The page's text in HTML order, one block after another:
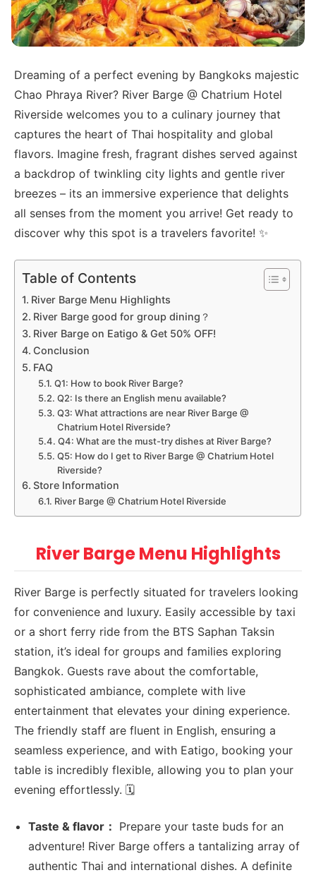
Dreaming of a perfect evening by Bangkoks majestic
Chao Phraya River? River Barge @ Chatrium Hotel
Riverside welcomes you to a culinary journey that
captures the heart of Thai hospitality and global
flavors. Imagine fresh, fragrant dishes served against
a backdrop of twinkling city lights and gentle river
breezes – its an immersive experience that delights
all senses from the moment you arrive! Get ready to
discover why this spot is a travelers favorite! ✨
Table of Contents
River Barge Menu Highlights
River Barge good for group dining？
River Barge on Eatigo & Get 50% OFF!
Conclusion
FAQ
Q1: How to book River Barge?
Q2: Is there an English menu available?
Q3: What attractions are near River Barge @
Chatrium Hotel Riverside?
Q4: What are the must-try dishes at River Barge?
Q5: How do I get to River Barge @ Chatrium Hotel
Riverside?
Store Information
River Barge @ Chatrium Hotel Riverside
River Barge Menu Highlights
River Barge is perfectly situated for travelers looking
for convenience and luxury. Easily accessible by taxi
or a short ferry ride from the BTS Saphan Taksin
station, it’s ideal for groups and families exploring
Bangkok. Guests rave about the comfortable,
sophisticated ambiance, complete with live
entertainment that elevates your dining experience.
The friendly staff are fluent in English, ensuring a
seamless experience, and with Eatigo, booking your
table is incredibly flexible, allowing you to plan your
evening effortlessly. 🗓️
Taste & flavor： Prepare your taste buds for an
adventure! River Barge offers a tantalizing array of
authentic Thai and international dishes. A definite